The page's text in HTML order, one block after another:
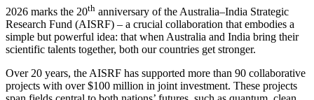
2026 marks the 20th anniversary of the Australia–India Strategic
Research Fund (AISRF) – a crucial collaboration that embodies a
simple but powerful idea: that when Australia and India bring their
scientific talents together, both our countries get stronger.
Over 20 years, the AISRF has supported more than 90 collaborative
projects with over $100 million in joint investment. These projects